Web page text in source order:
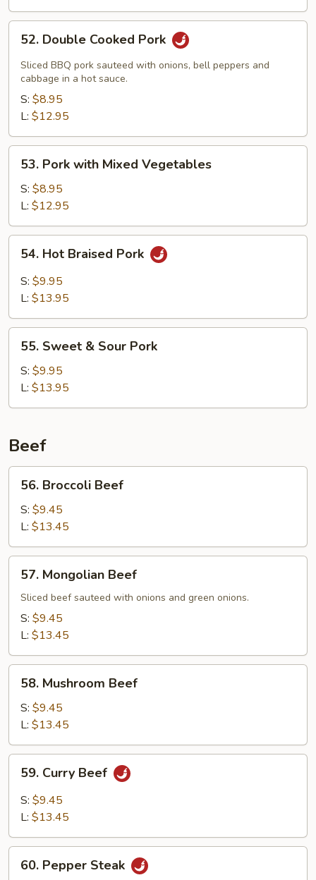
Double
Cooked
Pork
52. Double Cooked Pork
Sliced BBQ pork sauteed with onions, bell peppers and
cabbage in a hot sauce.
S: $8.95
L: $12.95
Pork
with
Mixed
Vegetables
53. Pork with Mixed Vegetables
S: $8.95
L: $12.95
Hot
Braised
Pork
54. Hot Braised Pork
S: $9.95
L: $13.95
Sweet
Sour
Pork
55. Sweet & Sour Pork
S: $9.95
L: $13.95
Beef
Broccoli
Beef
56. Broccoli Beef
S: $9.45
L: $13.45
Mongolian
Beef
57. Mongolian Beef
Sliced beef sauteed with onions and green onions.
S: $9.45
L: $13.45
Mushroom
Beef
58. Mushroom Beef
S: $9.45
L: $13.45
Curry
Beef
59. Curry Beef
S: $9.45
L: $13.45
Pepper
60. Pepper Steak